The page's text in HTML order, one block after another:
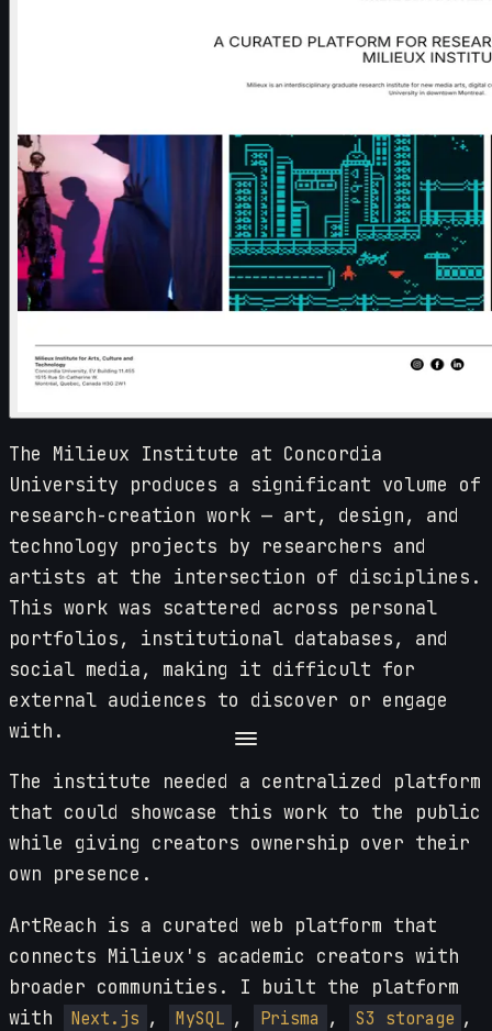
The Milieux Institute at Concordia
University produces a significant volume of
research-creation work — art, design, and
technology projects by researchers and
artists at the intersection of disciplines.
This work was scattered across personal
portfolios, institutional databases, and
social media, making it difficult for
external audiences to discover or engage
with.
The institute needed a centralized platform
that could showcase this work to the public
while giving creators ownership over their
own presence.
ArtReach is a curated web platform that
connects Milieux's academic creators with
broader communities. I built the platform
with
Next.js , MySQL , Prisma , S3 storage ,